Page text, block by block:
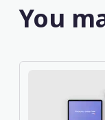
You